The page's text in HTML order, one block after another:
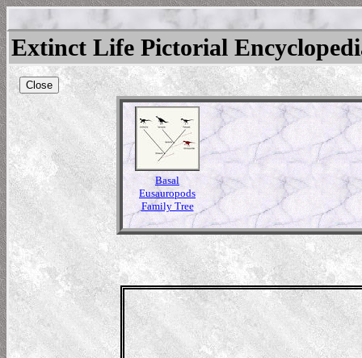
Extinct Life Pictorial
Close
Basal
Eusauropods
Family Tree